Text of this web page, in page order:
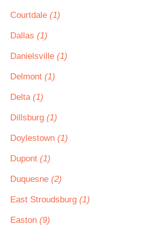
Courtdale (1)
Dallas (1)
Danielsville (1)
Delmont (1)
Delta (1)
Dillsburg (1)
Doylestown (1)
Dupont (1)
Duquesne (2)
East Stroudsburg (1)
Easton (9)